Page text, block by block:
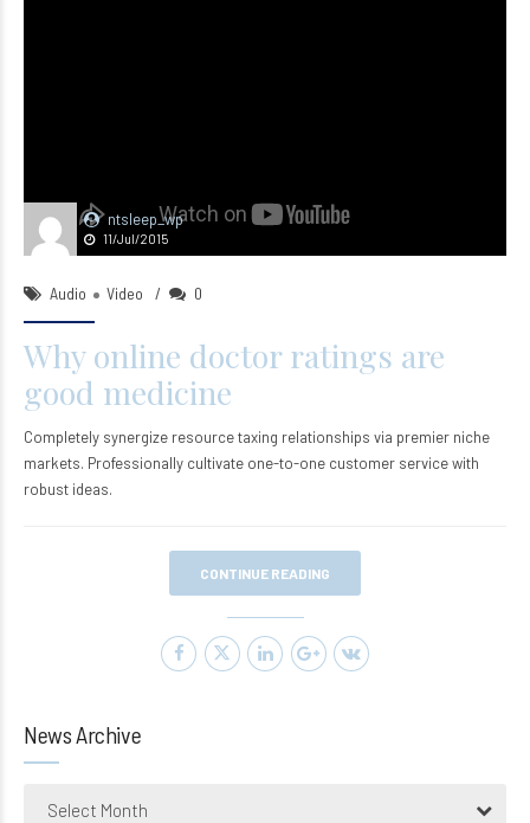
ntsleep_wp
11/Jul/2015
Audio Video 0
Why online doctor ratings are
good medicine
Completely synergize resource taxing relationships via premier niche
markets. Professionally cultivate one-to-one customer service with
robust ideas.
CONTINUE READING
News Archive
Select Month